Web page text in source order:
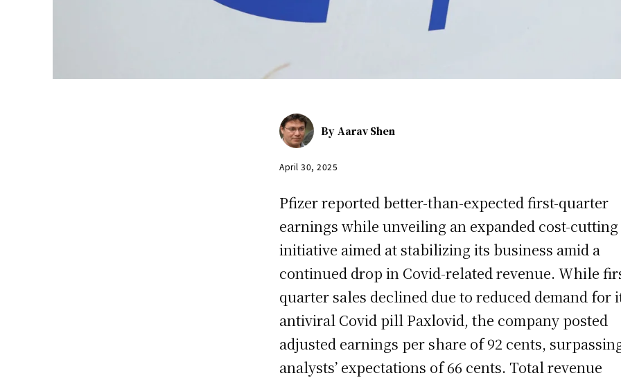
By Aarav Shen
April 30, 2025
Pfizer reported better-than-expected first-quarter
earnings while unveiling an expanded cost-cutting
initiative aimed at stabilizing its business amid a
continued drop in Covid-related revenue. While
quarter sales declined due to reduced demand for
antiviral Covid pill Paxlovid, the company posted
adjusted earnings per share of 92 cents,
analysts’ expectations of 66 cents. Total revenue